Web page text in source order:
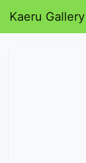
Kaeru Gallery